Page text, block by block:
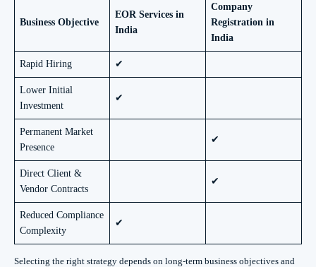
Business Objective
EOR Services in
India
Company
Registration in
India
Rapid Hiring ✔
Lower Initial
Investment
✔
Permanent Market
Presence
✔
Direct Client &
Vendor Contracts
✔
Reduced Compliance
Complexity
✔
Selecting the right strategy depends on long-term business objectives and